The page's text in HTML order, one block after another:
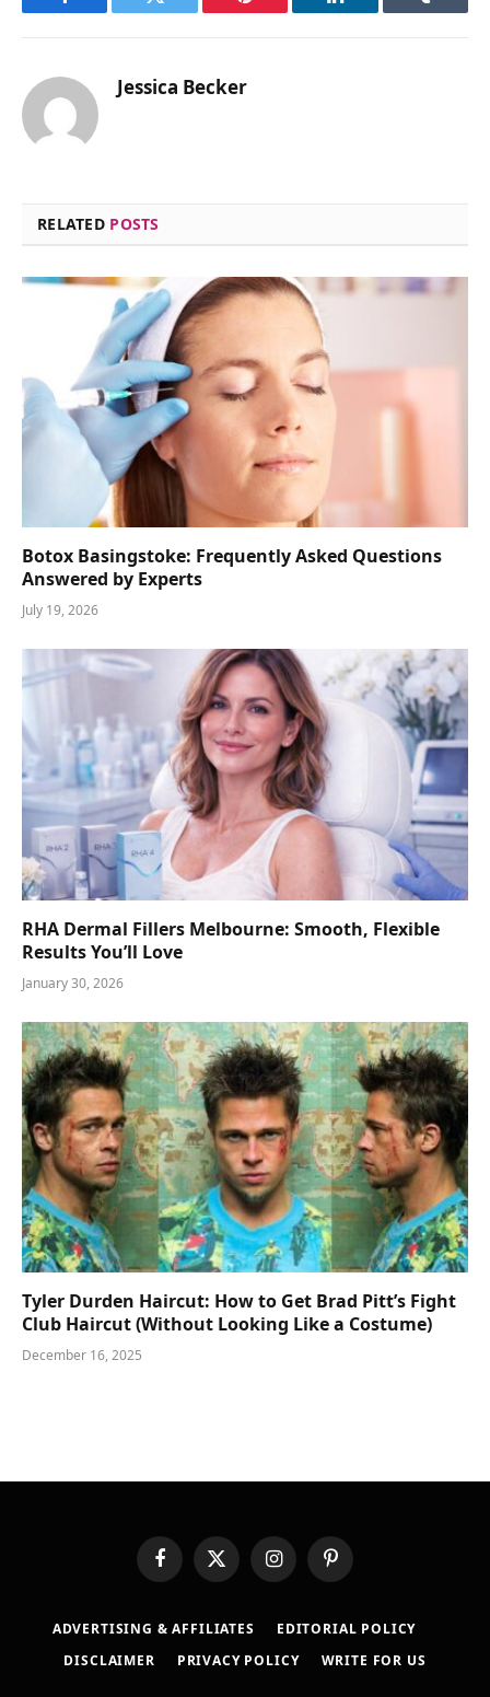
Facebook Twitter Pinterest LinkedIn Tumblr
Jessica Becker
RELATED POSTS
Botox Basingstoke: Frequently Asked Questions
Answered by Experts
July 19, 2026
RHA Dermal Fillers Melbourne: Smooth, Flexible
Results You’ll Love
January 30, 2026
Tyler Durden Haircut: How to Get Brad Pitt’s Fight
Club Haircut (Without Looking Like a Costume)
December 16, 2025
FacebookX
(Twitter)
InstagramPinterest
ADVERTISING & AFFILIATES
EDITORIAL POLICY
DISCLAIMER
PRIVACY POLICY WRITE FOR US